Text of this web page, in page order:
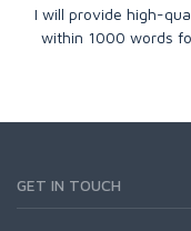
I will provide high-
within 1000 words
GET IN TOUCH